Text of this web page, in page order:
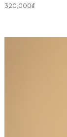
320,000₫